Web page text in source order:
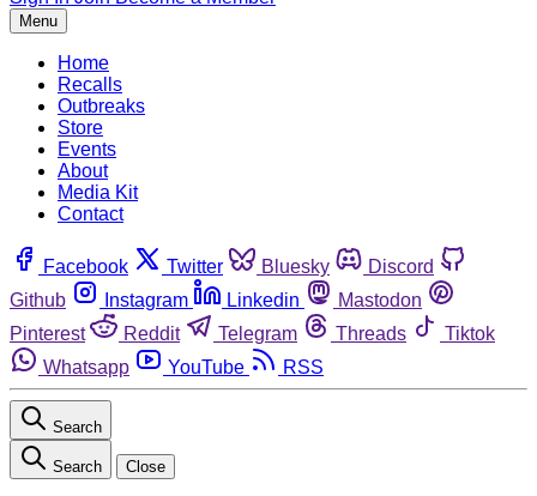
Menu
Home
Recalls
Outbreaks
Store
Events
About
Media Kit
Contact
Facebook Twitter Bluesky
Discord
Github
Instagram Linkedin
Mastodon
Pinterest
Reddit Telegram Threads
Tiktok
Whatsapp
YouTube RSS
Search
Search Close